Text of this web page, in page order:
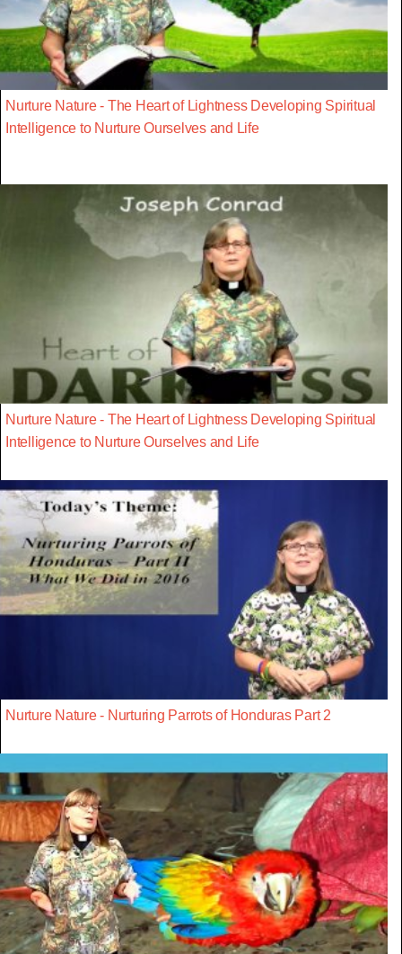
Nurture Nature - The Heart of Lightness Developing Spiritual
Intelligence to Nurture Ourselves and Life
Nurture Nature - The Heart of Lightness Developing Spiritual
Intelligence to Nurture Ourselves and Life
Nurture Nature - Nurturing Parrots of Honduras Part 2